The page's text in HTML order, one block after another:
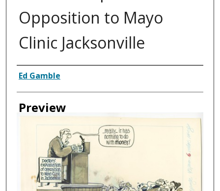
Opposition to Mayo
Clinic Jacksonville
Creator
Ed Gamble
Preview